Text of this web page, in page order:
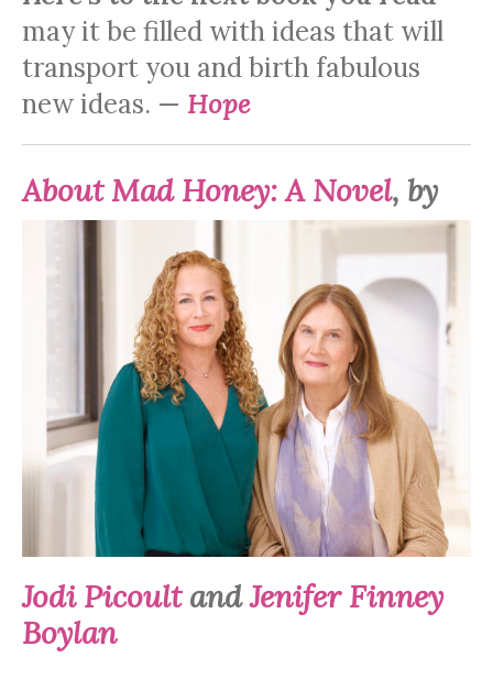
may it be filled with ideas that will
transport you and birth fabulous
new ideas. — Hope
AboutMad Honey: A Novel, by
Jodi PicoultandJenifer Finney
Boylan